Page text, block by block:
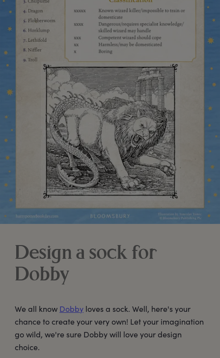
Design a sock for
Dobby
We all know Dobby loves a sock. Well, here's your
chance to create your very own! Let your imagination
go wild, we're sure Dobby will love your design
choice.